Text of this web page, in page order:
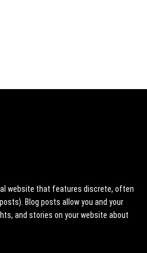
website that features discrete, often
Blog posts allow you and your
and stories on your website about